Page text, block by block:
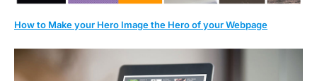
How to Make your Hero Image the Hero of your Webpage